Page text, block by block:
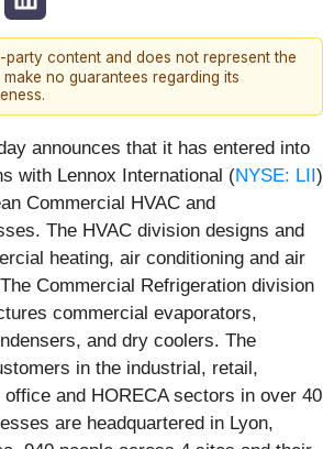
content and does not represent the
no guarantees regarding its
announces that it has entered into
with Lennox International (NYSE: LII)
Commercial HVAC and
The HVAC division designs and
heating, air conditioning and air
Commercial Refrigeration division
commercial evaporators,
and dry coolers. The
in the industrial, retail,
and HORECA sectors in over 40
are headquartered in Lyon,